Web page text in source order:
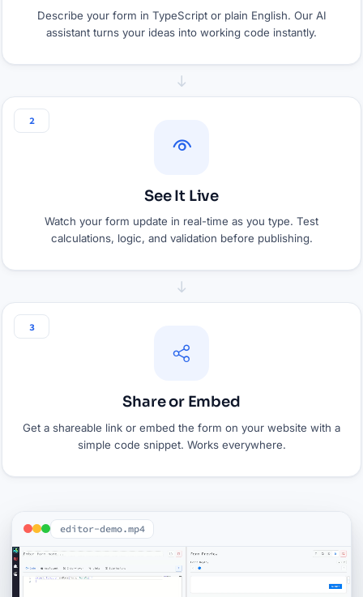
Describe your form in TypeScript or plain English. Our AI
assistant turns your ideas into working code instantly.
2
See It Live
Watch your form update in real-time as you type. Test
calculations, logic, and validation before publishing.
3
Share or Embed
Get a shareable link or embed the form on your website with a
simple code snippet. Works everywhere.
editor-demo.mp4